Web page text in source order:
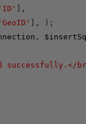
'ID'
],
'GeoID' ],
);
,
successfully.</